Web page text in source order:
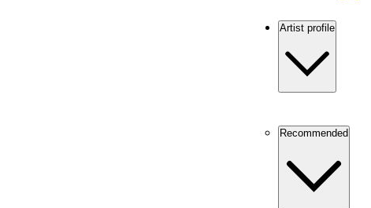
Artist profile
Recommended